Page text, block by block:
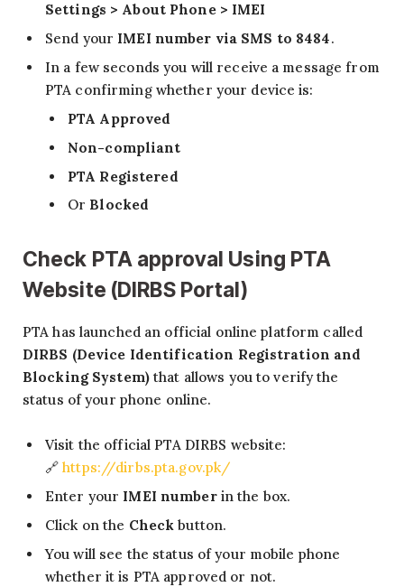
Settings > About Phone > IMEI
Send your IMEI number via SMS to 8484.
In a few seconds you will receive a message from
PTA confirming whether your device is:
PTA Approved
Non-compliant
PTA Registered
Or Blocked
Check PTA approval Using PTA
Website (DIRBS Portal)
PTA has launched an official online platform called
DIRBS (Device Identification Registration and
Blocking System)that allows you to verify the
status of your phone online.
Visit the official PTA DIRBS website:
🔗 https://dirbs.pta.gov.pk/
Enter your IMEI numberin the box.
Click on the Check button.
You will see the status of your mobile phone
whether it is PTA approved or not.